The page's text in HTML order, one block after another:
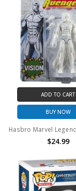
ADD TO CART
BUY NOW
$24.99